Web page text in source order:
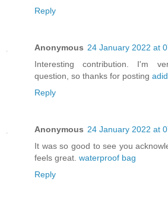
Reply
Anonymous 24 January 2022 at
Interesting contribution. I'm
question, so thanks for posting
Reply
Anonymous 24 January 2022 at
It was so good to see you
feels great. waterproof bag
Reply